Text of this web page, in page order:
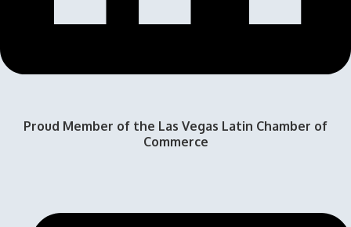
Proud Member of the Las Vegas Latin Chamber of
Commerce